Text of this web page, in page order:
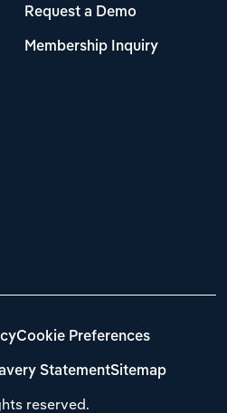
Request a Demo
Membership Inquiry
reserved.
Cookie Preferences
StatementSitemap